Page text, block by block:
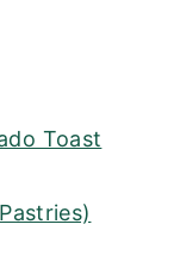
Toast